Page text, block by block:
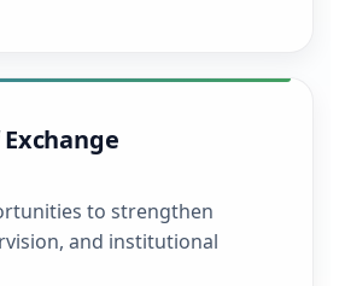
to strengthen
and institutional